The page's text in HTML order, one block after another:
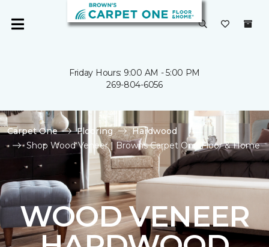
Friday Hours: 9:00 AM - 5:00 PM
269-804-6056
Carpet One Flooring
Hardwood
Shop Wood Veneer | Browns Carpet One Floor & Home
WOOD VENEER